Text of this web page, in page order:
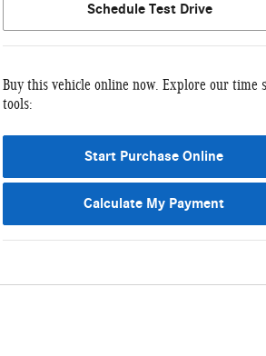
Schedule Test Drive
Buy this vehicle online now. Explore our time
tools:
Start Purchase Online
Calculate My Payment